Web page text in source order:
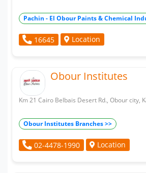
Pachin - El Obour Paints & Chemical
16645 Location
Obour Institutes
Km 21 Cairo Belbais Desert Rd., Obour city,
Obour Institutes Branches >>
02-4478-1990 Location